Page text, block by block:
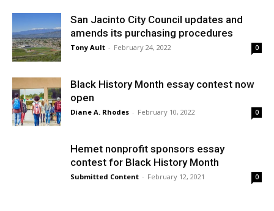
San Jacinto City Council updates and
amends its purchasing procedures
Tony Ault - February 24, 2022 0
Black History Month essay contest now
open
Diane A. Rhodes - February 10, 2022 0
Hemet nonprofit sponsors essay
contest for Black History Month
Submitted Content - February 12, 2021 0